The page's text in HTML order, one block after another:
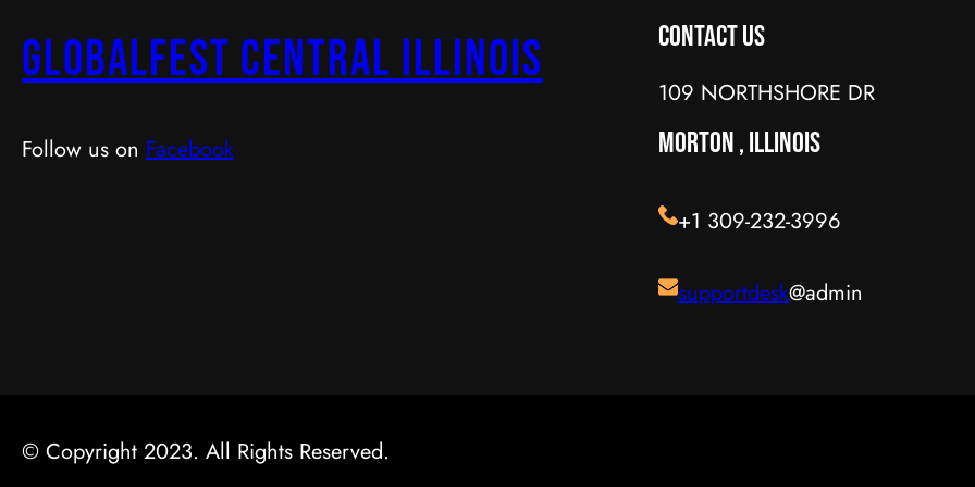
GlobalFest Central Illinois
Follow us on Facebook
Contact Us
109 NORTHSHORE DR
MORTON , ILLINOIS
+1 309-232-3996
supportdesk@admin
© Copyright 2023. All Rights Reserved.